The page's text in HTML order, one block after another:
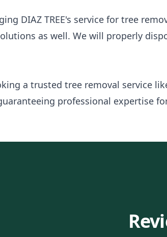
DIAZ TREE's service for tree
as well. We will properly
a trusted tree removal service
professional expertise